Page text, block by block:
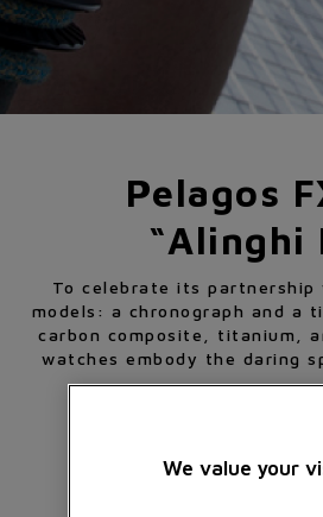
Pelagos
“Alinghi
To celebrate its partnership
models: a chronograph and a
carbon composite, titanium,
watches embody the daring
We value your